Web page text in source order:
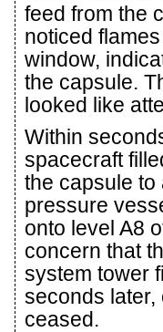
feed from the
noticed
window,
the capsule.
looked like
Within
spacecraft
the capsule to
pressure
onto level A8
concern that
system tower
seconds later,
ceased.